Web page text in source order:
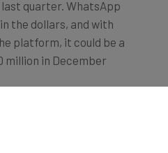
the dollars, and with
platform, it could be a
million in December
responsible for 78% of
16% of TikTok’s